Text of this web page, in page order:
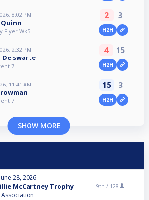
8:02 PM
Quinn
Flyer Wk5
2 3
H2H
2:32 PM
De swarte
7
4 15
H2H
11:41 AM
7
15 3
H2H
SHOW MORE
28, 2026
McCartney Trophy
Association
9th / 128